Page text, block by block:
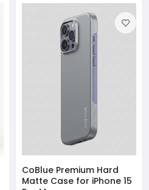
CoBlue Premium Hard
Matte Case for iPhone 15